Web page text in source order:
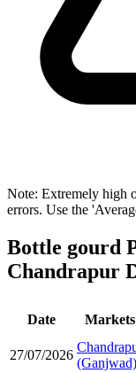
Note: Extremely high
errors. Use the
Bottle gourd
Chandrapur
Date Markets
27/07/2026
(Ganjwad)